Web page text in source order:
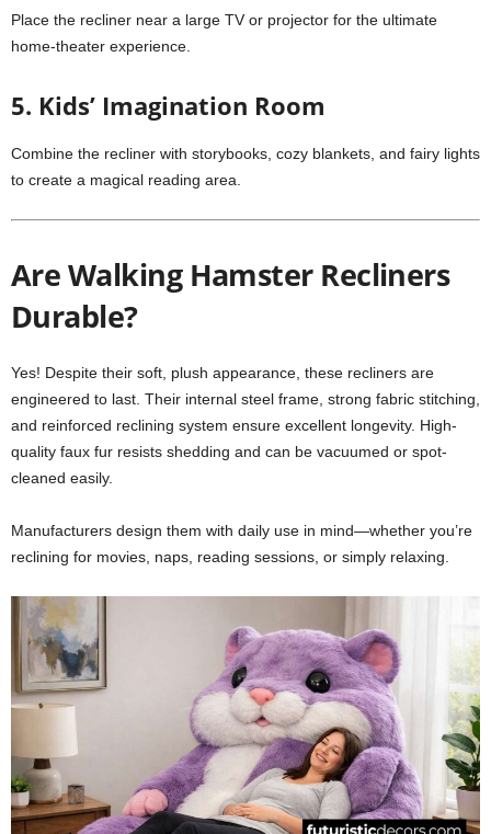
Place the recliner near a large TV or projector for the ultimate
home-theater experience.
5. Kids’ Imagination Room
Combine the recliner with storybooks, cozy blankets, and fairy lights
to create a magical reading area.
Are Walking Hamster Recliners
Durable?
Yes! Despite their soft, plush appearance, these recliners are
engineered to last. Their internal steel frame, strong fabric stitching,
and reinforced reclining system ensure excellent longevity. High-
quality faux fur resists shedding and can be vacuumed or spot-
cleaned easily.
Manufacturers design them with daily use in mind—whether you’re
reclining for movies, naps, reading sessions, or simply relaxing.